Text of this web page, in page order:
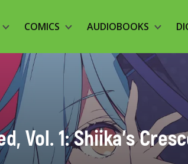
COMICS AUDIOBOOKS
Vol. 1: Shiika’s